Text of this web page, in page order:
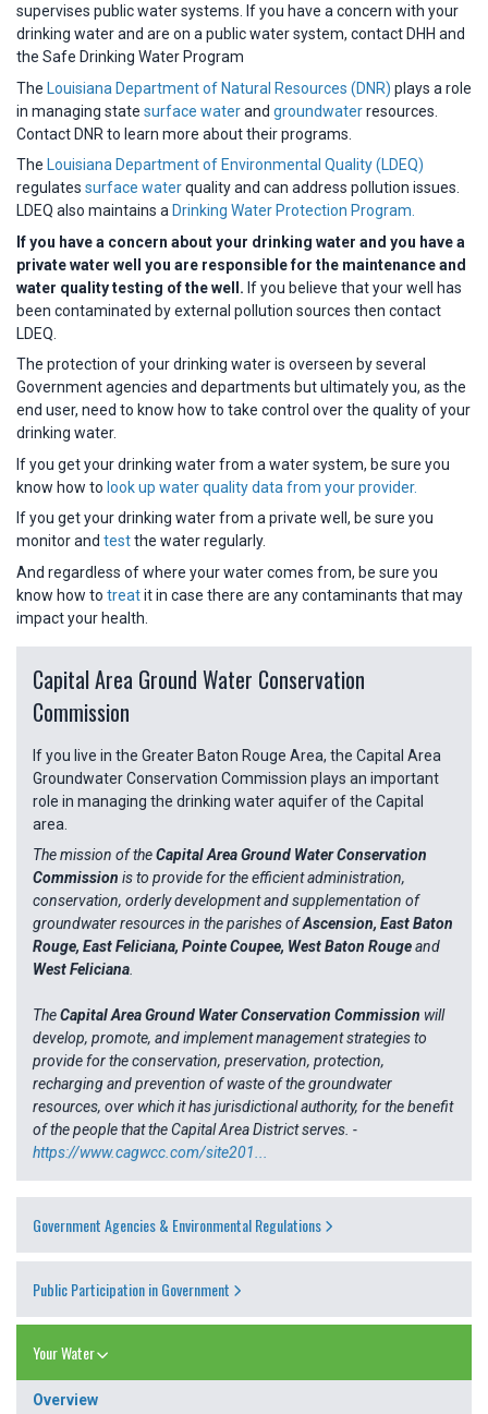
supervises public water systems. If you have a concern with your
drinking water and are on a public water system, contact DHH and
the Safe Drinking Water Program
The Louisiana Department of Natural Resources (DNR) plays a role
in managing state surface waterand groundwaterresources.
Contact DNR to learn more about their programs.
The Louisiana Department of Environmental Quality (LDEQ)
regulates surface waterquality and can address pollution issues.
LDEQ also maintains a Drinking Water Protection Program.
If you have a concern about your drinking water and you have a
private water well you are responsible for the maintenance and
water quality testing of the well. If you believe that your well has
been contaminated by external pollution sources then contact
LDEQ.
The protection of your drinking water is overseen by several
Government agencies and departments but ultimately you, as the
end user, need to know how to take control over the quality of your
drinking water.
If you get your drinking water from a water system, be sure you
know how to look up water quality data from your provider.
If you get your drinking water from a private well, be sure you
monitor and testthe water regularly.
And regardless of where your water comes from, be sure you
know how to treatit in case there are any contaminants that may
impact your health.
Capital Area Ground Water Conservation
Commission
If you live in the Greater Baton Rouge Area, the Capital Area
Groundwater Conservation Commission plays an important
role in managing the drinking water aquifer of the Capital
area.
The mission of theCapital Area Ground Water Conservation
Commission is to provide for the efficient administration,
conservation, orderly development and supplementation of
groundwater resources in the parishes ofAscension, East Baton
Rouge, East Feliciana, Pointe Coupee, West Baton Rougeand
West Feliciana
TheCapital Area Ground Water Conservation Commission will
develop, promote, and implement management strategies to
provide for the conservation, preservation, protection,
recharging and prevention of waste of the groundwater
resources, over which it has jurisdictional authority, for the benefit
of the people that the Capital Area District serves. -
https://www.cagwcc.com/site201...
Government Agencies & Environmental Regulations
Public Participation in Government
Your Water
Overview